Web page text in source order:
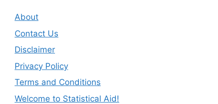
About
Contact Us
Disclaimer
Privacy Policy
Terms and Conditions
Welcome to Statistical Aid!